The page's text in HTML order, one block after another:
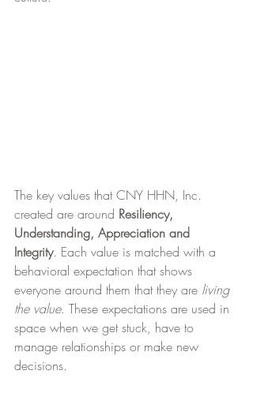
The key values that CNY HHN, Inc.
created are around Resiliency,
Understanding, Appreciation and
Integrity. Each value is matched with a
behavioral expectation that shows
everyone around them that they are living
the value. These expectations are used in
space when we get stuck, have to
manage relationships or make new
decisions.